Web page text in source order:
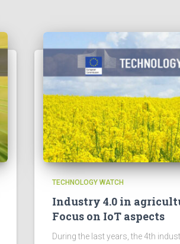
TECHNOLOGY WATCH
Industry 4.0 in
Focus on IoT aspects
During the last years, the 4th